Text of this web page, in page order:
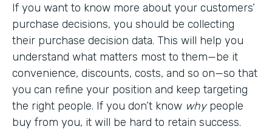
If you want to know more about your customers’
purchase decisions, you should be collecting
their purchase decision data. This will help you
understand what matters most to them—be it
convenience, discounts, costs, and so on—so that
you can refine your position and keep targeting
the right people. If you don’t know whypeople
buy from you, it will be hard to retain success.